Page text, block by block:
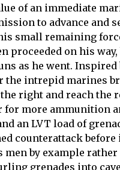
of an immediate
to advance and
small remaining
on his
as he went.
the intrepid marines
right and reach the
for more ammunition
an LVT load of
counterattack
by example
grenades into